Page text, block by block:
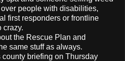
people with disabilities,
first responders or frontline
crazy.
the Rescue Plan and
same stuff as always.
county briefing on Thursday